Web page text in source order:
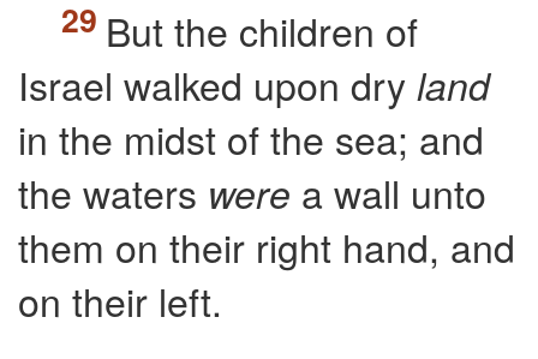
But the children of
Israel walked upon dry land
in the midst of the sea; and
the waters were a wall unto
them on their right hand, and
on their left.